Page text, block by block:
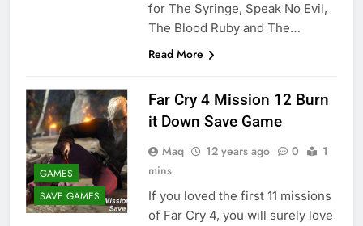
for The Syringe, Speak No Evil,
The Blood Ruby and The…
Read More
GAMES
SAVE GAMES
Far Cry 4 Mission 12 Burn
it Down Save Game
Maq 12 years ago 0
1
mins
If you loved the first 11 missions
of Far Cry 4, you will surely love